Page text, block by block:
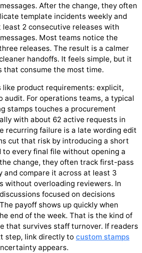
After the change, they often
template incidents weekly and
2 consecutive releases with
Most teams notice the
releases. The result is a calmer
handoffs. It feels simple, but it
that consume the most time.
product requirements: explicit,
audit. For operations teams, a typical
stamps touches a procurement
with about 62 active requests in
recurring failure is a late wording edit
cut that risk by introducing a short
to every final file without opening a
change, they often track first-pass
and compare it across at least 3
without overloading reviewers. In
focused on decisions
payoff shows up quickly when
end of the week. That is the kind of
that survives staff turnover. If readers
step, link directly to custom stamps
appears.